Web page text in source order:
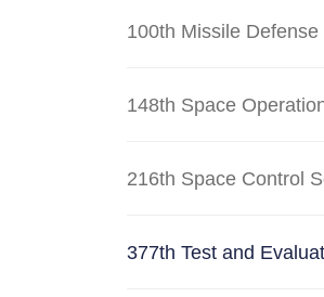
100th Missile Defense
148th Space
216th Space Control
377th Test and